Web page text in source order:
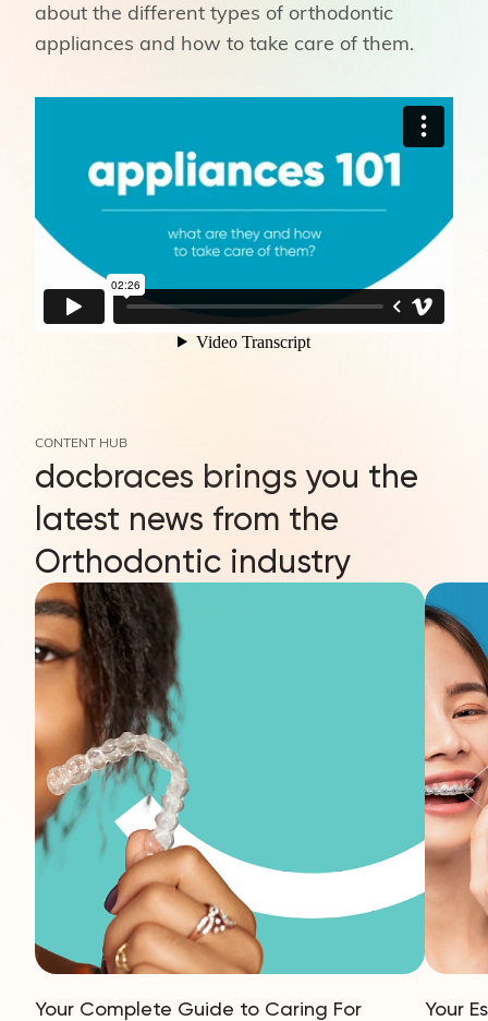
about the different types of orthodontic
appliances and how to take care of them.
CONTENT HUB
docbraces brings you the
latest news from the
Orthodontic industry
Your Complete Guide to Caring For
Your